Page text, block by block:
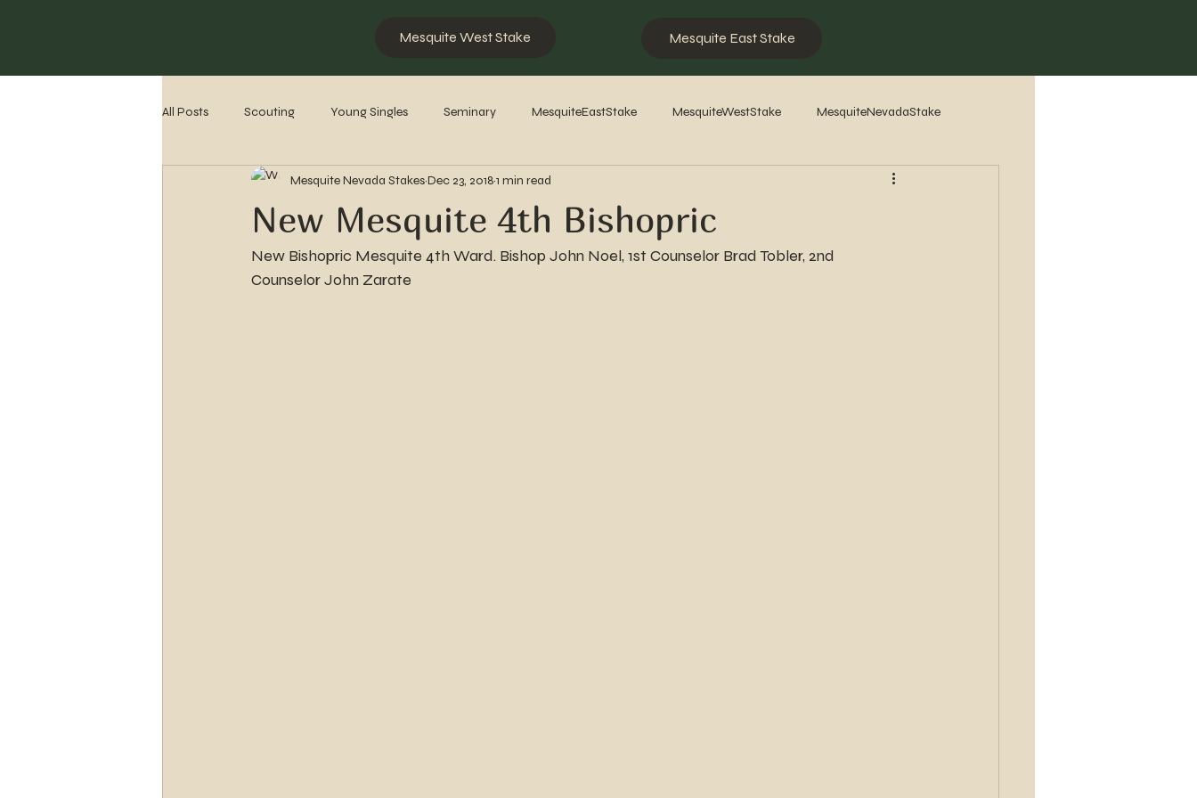
Mesquite West Stake Mesquite East Stake
All Posts Scouting Young Singles Seminary MesquiteEastStake MesquiteWestStake MesquiteNevadaStake
Missionaries Stake History 2023 2022 2021
New Mesquite 4th Bishopric
Mesquite Nevada StakesDec 23, 20181 min read
New Bishopric Mesquite 4th Ward. Bishop John Noel, 1st Counselor Brad Tobler, 2nd
Counselor John Zarate